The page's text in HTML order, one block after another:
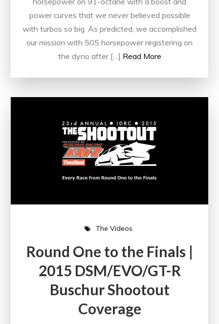
power curves that we never believed possible
with turbos so big. As predicted, we accomplished
our mission with 505 horsepower registering on
the dyno after […] Read More
The Videos
Round One to the Finals |
2015 DSM/EVO/GT-R
Buschur Shootout
Coverage